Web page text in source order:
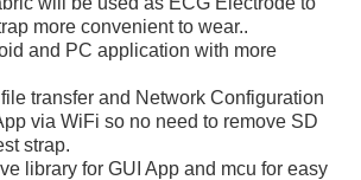
more convenientto wear..
and PC application with more
transfer and Network Configuration
via WiFi so no need to remove SD
strap.
library for GUI App and mcu for easy